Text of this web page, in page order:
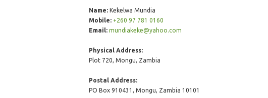
Name:Kekelwa Mundia
Mobile: +260 97 781 0160
Email: mundiakeke@yahoo.com
Physical Address:
Plot 720, Mongu, Zambia
Postal Address:
PO Box 910431, Mongu, Zambia 10101